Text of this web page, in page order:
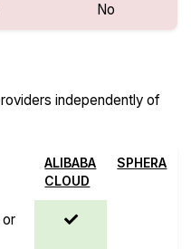
No
independently of
ALIBABA
CLOUD
SPHERA
or